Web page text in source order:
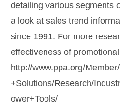
detailing various segments
a look at sales trend
since 1991. For more
effectiveness of
http://www.ppa.org/
+Solutions/Research/
ower+Tools/